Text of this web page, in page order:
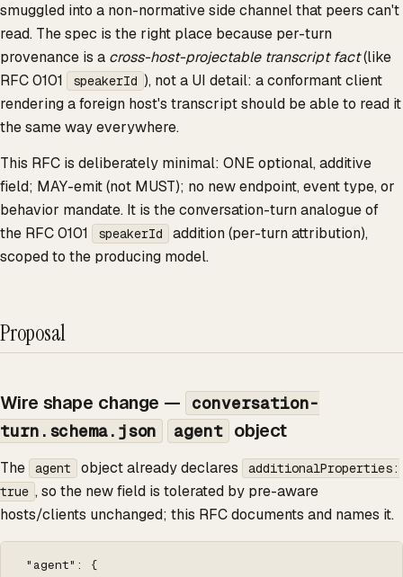
smuggled into a non-normative side channel that peers can't
read. The spec is the right place because per-turn
provenance is a cross-host-projectable transcript fact(like
RFC 0101
speakerId ), not a UI detail: a conformant client
rendering a foreign host's transcript should be able to read it
the same way everywhere.
This RFC is deliberately minimal: ONE optional, additive
field; MAY-emit (not MUST); no new endpoint, event type, or
behavior mandate. It is the conversation-turn analogue of
the RFC 0101
speakerId
addition (per-turn attribution),
scoped to the producing model.
Proposal
Wire shape change —
conversation-
turn.schema.json
agent object
The agent object already declares
additionalProperties:
true , so the new field is tolerated by pre-aware
hosts/clients unchanged; this RFC documents and names it.
"agent": {